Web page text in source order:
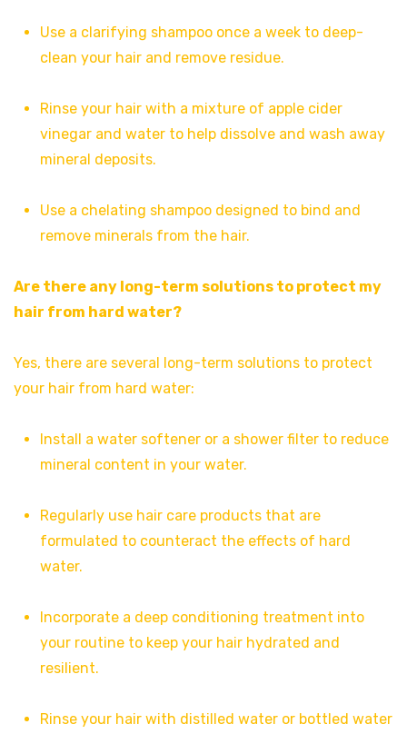
Use a clarifying shampoo once a week to deep-
clean your hair and remove residue.
Rinse your hair with a mixture of apple cider
vinegar and water to help dissolve and wash away
mineral deposits.
Use a chelating shampoo designed to bind and
remove minerals from the hair.
Are there any long-term solutions to protect my
hair from hard water?
Yes, there are several long-term solutions to protect
your hair from hard water:
Install a water softener or a shower filter to reduce
mineral content in your water.
Regularly use hair care products that are
formulated to counteract the effects of hard
water.
Incorporate a deep conditioning treatment into
your routine to keep your hair hydrated and
resilient.
Rinse your hair with distilled water or bottled water